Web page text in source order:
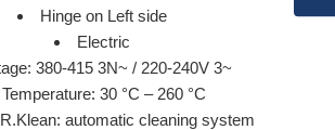
Hinge on Left side
Electric
380-415 3N~ / 220-240V 3~
Temperature: 30 °C – 260 °C
automatic cleaning system